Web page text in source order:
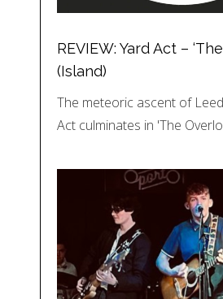
REVIEW: Yard Act –
(Island)
The meteoric ascent of
Act culminates in 'The